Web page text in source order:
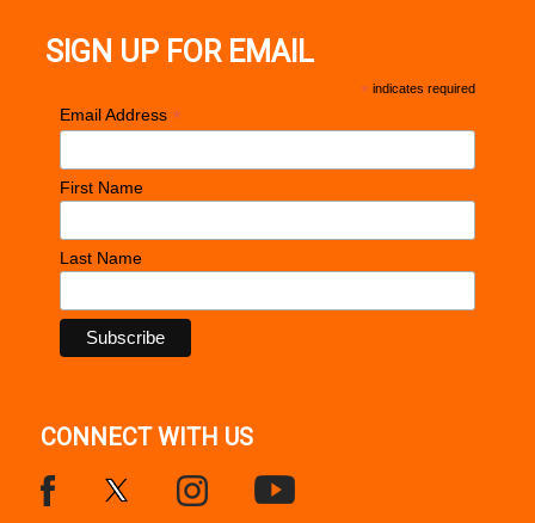
SIGN UP FOR EMAIL
* indicates required
Email Address *
First Name
Last Name
CONNECT WITH US